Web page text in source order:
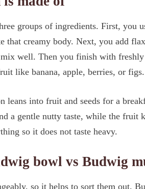
groups of ingredients. First, you
that creamy body. Next, you add
well. Then you finish with
like banana, apple, berries, or figs.
leans into fruit and seeds for a
a gentle nutty taste, while the fruit
so it does not taste heavy.
bowl vs Budwig
so it helps to sort them out.